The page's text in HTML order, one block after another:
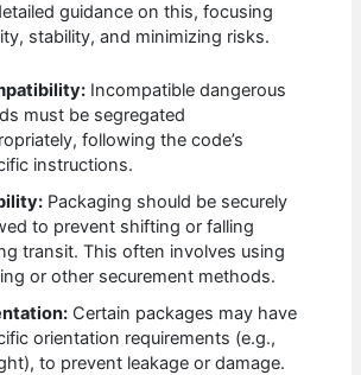
guidance on this, focusing
stability, and minimizing risks.
Incompatible dangerous
must be segregated
following the code’s
instructions.
Packaging should be securely
to prevent shifting or falling
transit. This often involves using
or other securement methods.
Certain packages may have
orientation requirements (e.g.,
to prevent leakage or damage.